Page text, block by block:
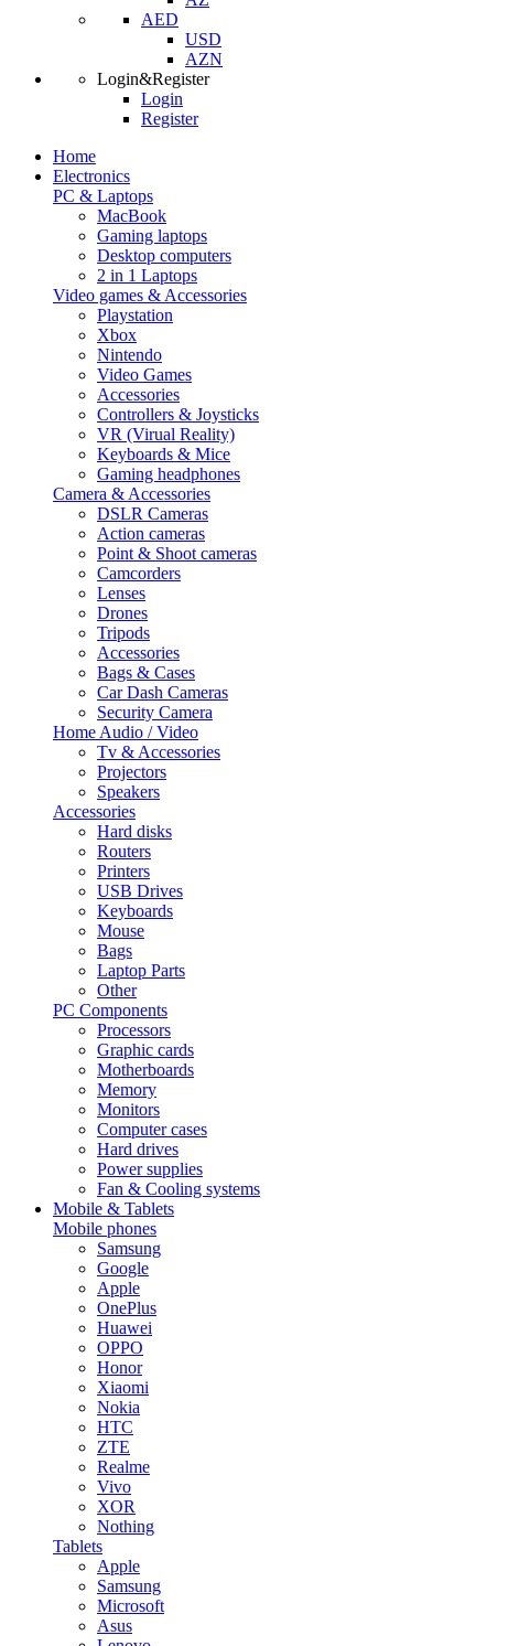
AED
USD
AZN
Login&Register
Login
Register
Home
Electronics
PC & Laptops
MacBook
Gaming laptops
Desktop computers
2 in 1 Laptops
Video games & Accessories
Playstation
Xbox
Nintendo
Video Games
Accessories
Controllers & Joysticks
VR (Virual Reality)
Keyboards & Mice
Gaming headphones
Camera & Accessories
DSLR Cameras
Action cameras
Point & Shoot cameras
Camcorders
Lenses
Drones
Tripods
Accessories
Bags & Cases
Car Dash Cameras
Security Camera
Home Audio / Video
Tv & Accessories
Projectors
Speakers
Accessories
Hard disks
Routers
Printers
USB Drives
Keyboards
Mouse
Bags
Laptop Parts
Other
PC Components
Processors
Graphic cards
Motherboards
Memory
Monitors
Computer cases
Hard drives
Power supplies
Fan & Cooling systems
Mobile & Tablets
Mobile phones
Samsung
Google
Apple
OnePlus
Huawei
OPPO
Honor
Xiaomi
Nokia
HTC
ZTE
Realme
Vivo
XOR
Nothing
Tablets
Apple
Samsung
Microsoft
Asus